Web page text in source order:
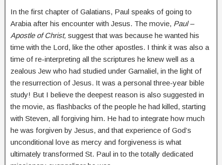
In the first chapter of Galatians, Paul speaks of going to
Arabia after his encounter with Jesus. The movie, Paul –
Apostle of Christ, suggest that was because he wanted his
time with the Lord, like the other apostles. I think it was also a
time of re-interpreting all the scriptures he knew well as a
zealous Jew who had studied under Gamaliel, in the light of
the resurrection of Jesus. It was a personal three-year bible
study! But I believe the deepest reason is also suggested in
the movie, as flashbacks of the people he had killed, starting
with Steven, all forgiving him. He had to integrate how much
he was forgiven by Jesus, and that experience of God’s
unconditional love as mercy and forgiveness is what
ultimately transformed St. Paul in to the totally dedicated